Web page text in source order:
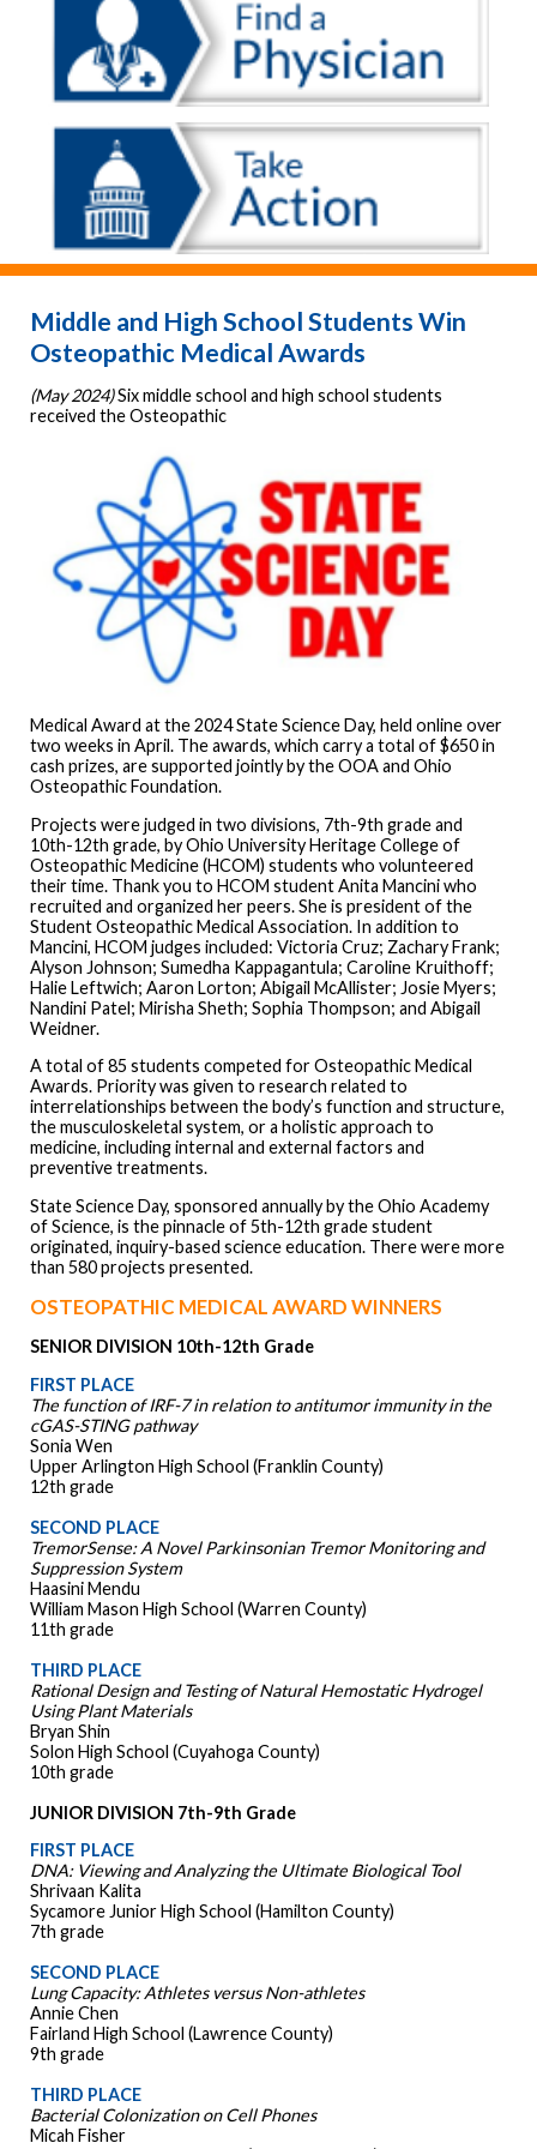
Middle and High School Students Win
Osteopathic Medical Awards
(May 2024)Six middle school and high school students
received the Osteopathic
Medical Award at the 2024 State Science Day, held online over
two weeks in April. The awards, which carry a total of $650 in
cash prizes, are supported jointly by the OOA and Ohio
Osteopathic Foundation.
Projects were judged in two divisions, 7th-9th grade and
10th-12th grade, by Ohio University Heritage College of
Osteopathic Medicine (HCOM) students who volunteered
their time. Thank you to HCOM student Anita Mancini who
recruited and organized her peers. She is president of the
Student Osteopathic Medical Association. In addition to
Mancini, HCOM judges included: Victoria Cruz; Zachary Frank;
Alyson Johnson; Sumedha Kappagantula; Caroline Kruithoff;
Halie Leftwich; Aaron Lorton; Abigail McAllister; Josie Myers;
Nandini Patel; Mirisha Sheth; Sophia Thompson; and Abigail
Weidner.
A total of 85 students competed for Osteopathic Medical
Awards. Priority was given to research related to
interrelationships between the body’s function and structure,
the musculoskeletal system, or a holistic approach to
medicine, including internal and external factors and
preventive treatments.
State Science Day, sponsored annually by the Ohio Academy
of Science, is the pinnacle of 5th-12th grade student
originated, inquiry-based science education. There were more
than 580 projects presented.
OSTEOPATHIC MEDICAL AWARD WINNERS
SENIOR DIVISION 10th-12th Grade
FIRST PLACE
The function of IRF-7 in relation to antitumor immunity in the
cGAS-STING pathway
Sonia Wen
Upper Arlington High School (Franklin County)
12th grade
SECOND PLACE
TremorSense: A Novel Parkinsonian Tremor Monitoring and
Suppression System
Haasini Mendu
William Mason High School (Warren County)
11th grade
THIRD PLACE
Rational Design and Testing of Natural Hemostatic Hydrogel
Using Plant Materials
Bryan Shin
Solon High School (Cuyahoga County)
10th grade
JUNIOR DIVISION 7th-9th Grade
FIRST PLACE
DNA: Viewing and Analyzing the Ultimate Biological Tool
Shrivaan Kalita
Sycamore Junior High School (Hamilton County)
7th grade
SECOND PLACE
Lung Capacity: Athletes versus Non-athletes
Annie Chen
Fairland High School (Lawrence County)
9th grade
THIRD PLACE
Bacterial Colonization on Cell Phones
Micah Fisher